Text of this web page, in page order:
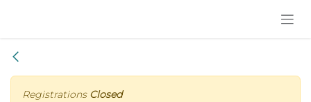
Registrations Closed